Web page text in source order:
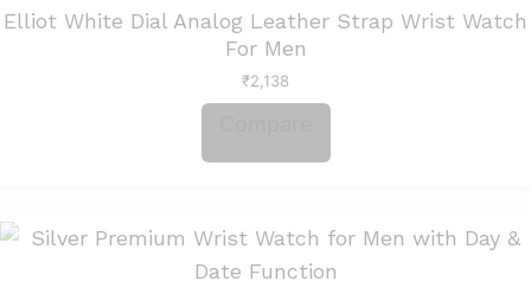
Elliot White Dial Analog Leather Strap Wrist Watch
For Men
₹2,138